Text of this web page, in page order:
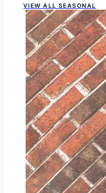
VIEW ALL SEASONAL